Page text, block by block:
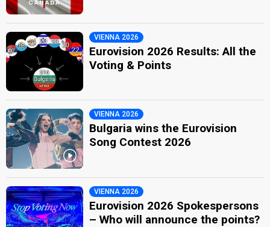
VIENNA 2026
Eurovision 2026 Results: All the
Voting & Points
VIENNA 2026
Bulgaria wins the Eurovision
Song Contest 2026
VIENNA 2026
Eurovision 2026 Spokespersons
– Who will announce the points?